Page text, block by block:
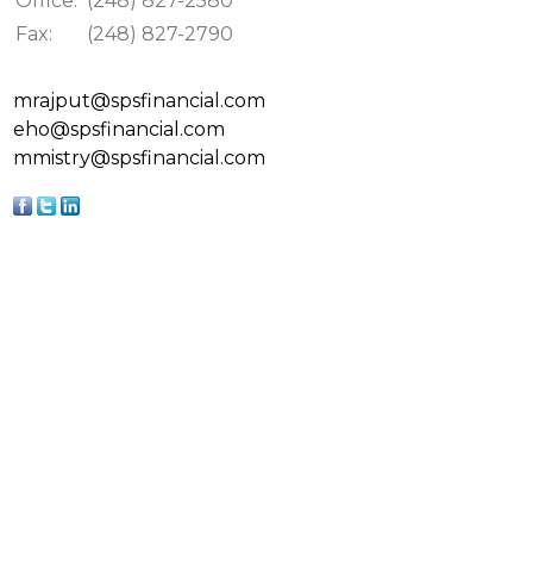
Fax:
(248) 827-2790
mrajput@spsfinancial.com
eho@spsfinancial.com
mmistry@spsfinancial.com